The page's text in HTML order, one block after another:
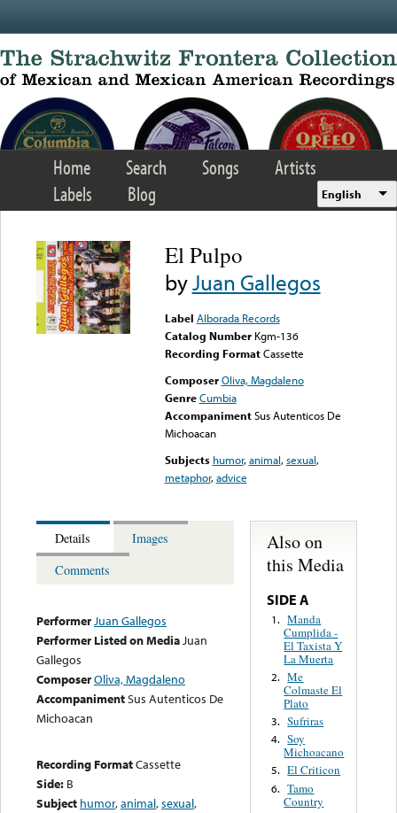
Home Search Songs
Artists
Labels
Blog English
El Pulpo
byJuan Gallegos
Label Alborada Records
Catalog Number Kgm-136
Recording FormatCassette
Composer Oliva, Magdaleno
Genre Cumbia
Accompaniment Sus Autenticos De
Michoacan
Subjects humor,animal,sexual,
metaphor,advice
Details
Images
Comments
PerformerJuan Gallegos
Performer Listed on MediaJuan
Gallegos
ComposerOliva, Magdaleno
AccompanimentSus Autenticos De
Michoacan
Recording FormatCassette
Side: B
Subject humor,animal,sexual,
Also on
this Media
SIDE A
1. Manda
Cumplida -
El Taxista Y
La Muerta
2. Me
Colmaste El
Plato
3. Sufriras
4. Soy
Michoacano
5. El Criticon
6. Tamo
Country